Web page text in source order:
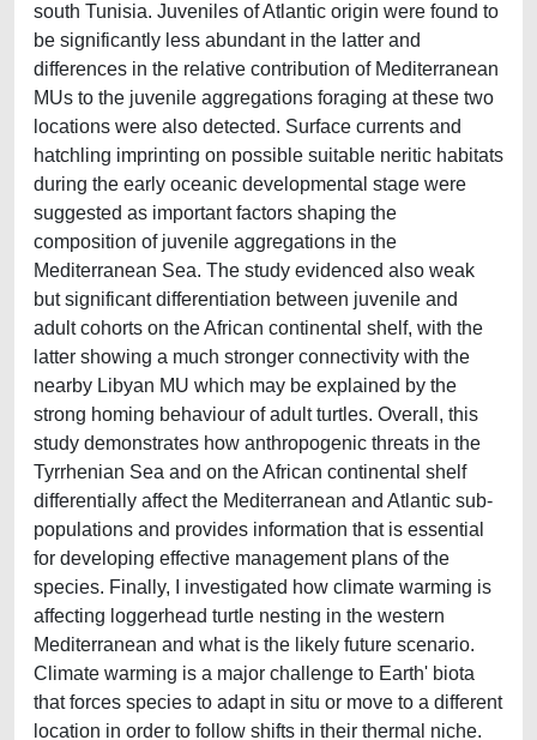
south Tunisia. Juveniles of Atlantic origin were found to
be significantly less abundant in the latter and
differences in the relative contribution of Mediterranean
MUs to the juvenile aggregations foraging at these two
locations were also detected. Surface currents and
hatchling imprinting on possible suitable neritic habitats
during the early oceanic developmental stage were
suggested as important factors shaping the
composition of juvenile aggregations in the
Mediterranean Sea. The study evidenced also weak
but significant differentiation between juvenile and
adult cohorts on the African continental shelf, with the
latter showing a much stronger connectivity with the
nearby Libyan MU which may be explained by the
strong homing behaviour of adult turtles. Overall, this
study demonstrates how anthropogenic threats in the
Tyrrhenian Sea and on the African continental shelf
differentially affect the Mediterranean and Atlantic sub-
populations and provides information that is essential
for developing effective management plans of the
species. Finally, I investigated how climate warming is
affecting loggerhead turtle nesting in the western
Mediterranean and what is the likely future scenario.
Climate warming is a major challenge to Earth' biota
that forces species to adapt in situ or move to a different
location in order to follow shifts in their thermal niche.